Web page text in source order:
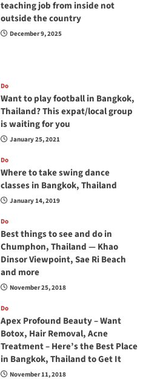
teaching job from inside not
outside the country
December 9, 2025
Do
Want to play football in Bangkok,
Thailand? This expat/local group
is waiting for you
January 25, 2021
Do
Where to take swing dance
classes in Bangkok, Thailand
January 14, 2019
Do
Best things to see and do in
Chumphon, Thailand — Khao
Dinsor Viewpoint, Sae Ri Beach
and more
November 25, 2018
Do
Apex Profound Beauty – Want
Botox, Hair Removal, Acne
Treatment – Here’s the Best Place
in Bangkok, Thailand to Get It
November 11, 2018